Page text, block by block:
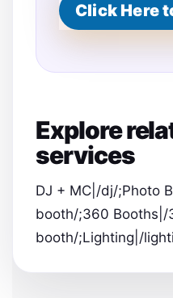
Click Here
Explore
services
DJ + MC|/dj/;Photo
booth/;360 Booths|/
booth/;Lighting|/